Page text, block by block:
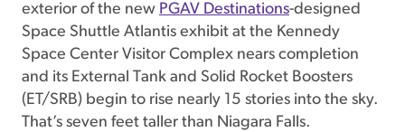
exterior of the new PGAV Destinations-designed
Space Shuttle Atlantis exhibit at the Kennedy
Space Center Visitor Complex nears completion
and its External Tank and Solid Rocket Boosters
(ET/SRB) begin to rise nearly 15 stories into the sky.
That’s seven feet taller than Niagara Falls.